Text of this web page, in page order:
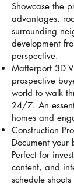
Showcase the
advantages,
surrounding
development
perspective.
Matterport 3D
prospective
world to walk
24/7. An
homes and
Construction
Document
Perfect for
content, and
schedule